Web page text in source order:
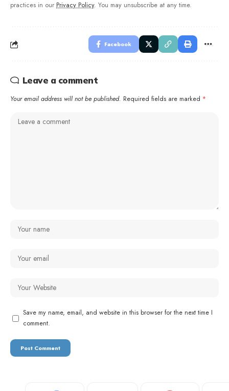
practices in our Privacy Policy. You may unsubscribe at any time.
Facebook
Leave a comment
Your email address will not be published. Required fields are marked *
Save my name, email, and website in this browser for the next time I
comment.